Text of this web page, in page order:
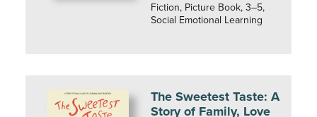
Fiction, Picture Book, 3–5,
Social Emotional Learning
The Sweetest Taste: A
Story of Family, Love